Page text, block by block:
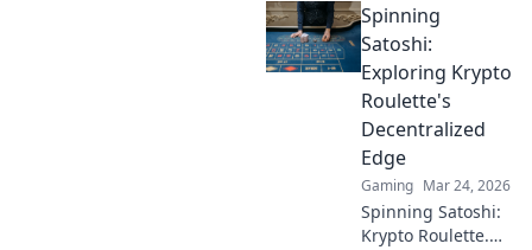
Learn how to boost
your team's
performance when
every second
counts. Don't miss
out!
Spinning
Satoshi:
Exploring Krypto
Roulette's
Decentralized
Edge
Gaming Mar 24, 2026
Spinning Satoshi:
Krypto Roulette.